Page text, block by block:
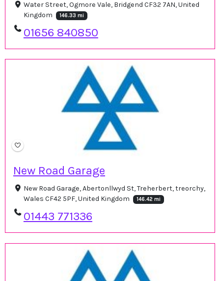
Water Street, Ogmore Vale, Bridgend CF32 7AN, United
Kingdom
146.33 mi
01656 840850
New Road Garage
New Road Garage, Abertonllwyd St, Treherbert, treorchy,
Wales CF42 5PF, United Kingdom
146.42 mi
01443 771336